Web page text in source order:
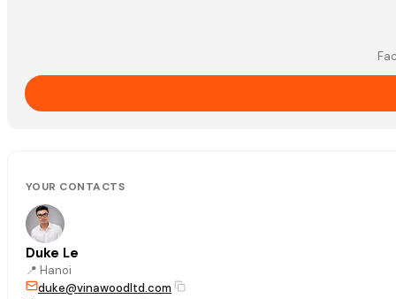
YOUR CONTACTS
Duke Le
📍 Hanoi
duke@vinawoodltd.com